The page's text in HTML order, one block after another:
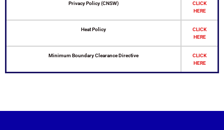
Privacy Policy (CNSW)
CLICK
HERE
Heat Policy
CLICK
HERE
Minimum Boundary Clearance Directive
CLICK
HERE